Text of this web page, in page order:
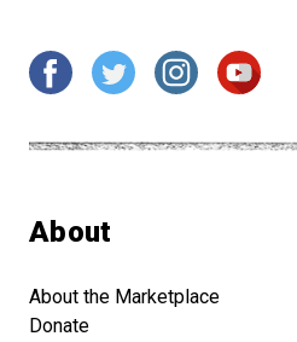
About
About the Marketplace
Donate